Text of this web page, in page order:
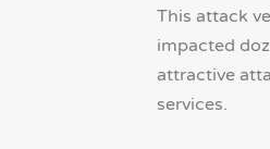
This attack
impacted
attractive
services.